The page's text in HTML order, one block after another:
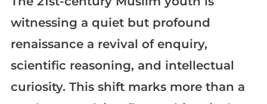
witnessing a quiet but profound
renaissance a revival of enquiry,
scientific reasoning, and intellectual
curiosity. This shift marks more than a